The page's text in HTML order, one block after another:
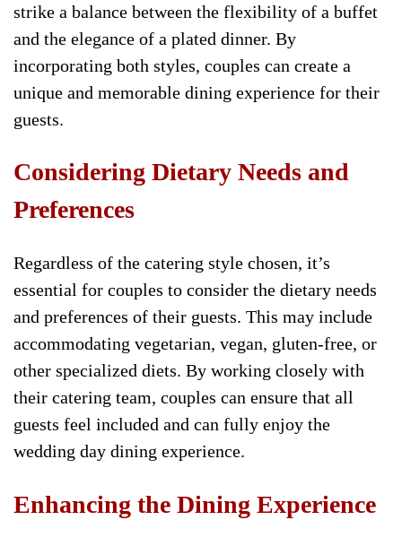
strike a balance between the flexibility of a buffet
and the elegance of a plated dinner. By
incorporating both styles, couples can create a
unique and memorable dining experience for their
guests.
Considering Dietary Needs and
Preferences
Regardless of the catering style chosen, it’s
essential for couples to consider the dietary needs
and preferences of their guests. This may include
accommodating vegetarian, vegan, gluten-free, or
other specialized diets. By working closely with
their catering team, couples can ensure that all
guests feel included and can fully enjoy the
wedding day dining experience.
Enhancing the Dining Experience